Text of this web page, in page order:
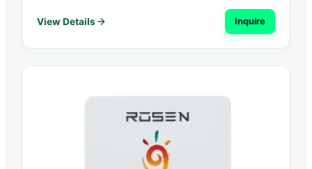
View Details Inquire